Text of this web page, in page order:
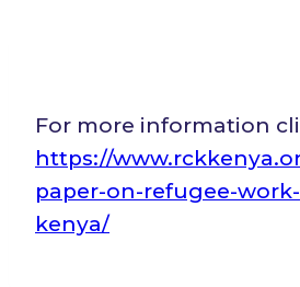
For more information
https://
paper-on-refugee-
kenya/